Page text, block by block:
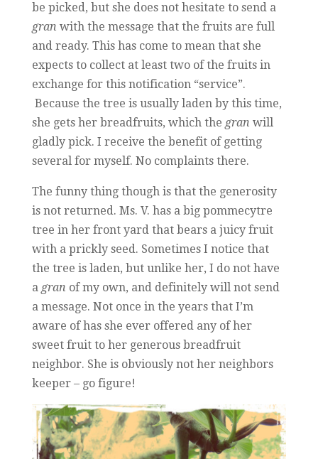
be picked, but she does not hesitate to send a
gran with the message that the fruits are full
and ready. This has come to mean that she
expects to collect at least two of the fruits in
exchange for this notification “service”.
Because the tree is usually laden by this time,
she gets her breadfruits, which the gran will
gladly pick. I receive the benefit of getting
several for myself. No complaints there.
The funny thing though is that the generosity
is not returned. Ms. V. has a big pommecytre
tree in her front yard that bears a juicy fruit
with a prickly seed. Sometimes I notice that
the tree is laden, but unlike her, I do not have
a gran of my own, and definitely will not send
a message. Not once in the years that I’m
aware of has she ever offered any of her
sweet fruit to her generous breadfruit
neighbor. She is obviously not her neighbors
keeper – go figure!